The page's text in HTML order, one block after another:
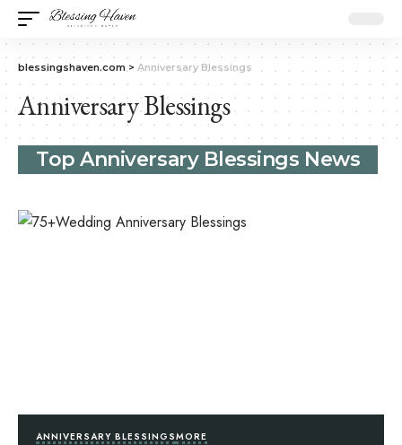
blessingshaven.com > Anniversary Blessings
Anniversary Blessings
Top Anniversary Blessings News
ANNIVERSARY BLESSINGSMORE